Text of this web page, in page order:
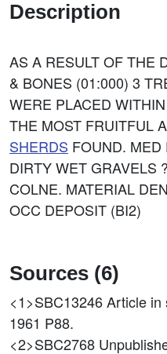
Description
AS A RESULT OF THE
& BONES (01:000) 3
WERE PLACED
THE MOST FRUITFUL
SHERDS FOUND. MED
DIRTY WET GRAVELS
COLNE. MATERIAL
OCC DEPOSIT (BI2)
Sources (6)
<1>SBC13246Article in
1961 P88.
<2>SBC2768